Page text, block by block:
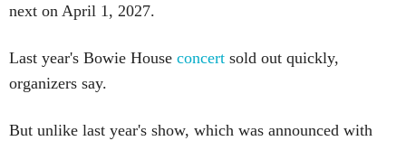
next on April 1, 2027.
Last year's Bowie House concert sold out quickly,
organizers say.
But unlike last year's show, which was announced with